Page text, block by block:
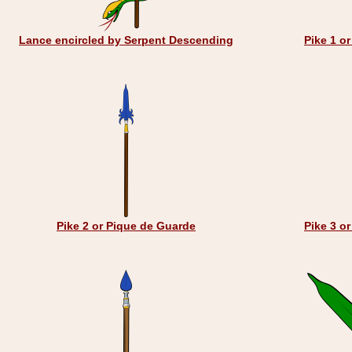
Lance encircled by Serpent Descending Pike 1
Pike 2 or Pique de Guarde Pike 3